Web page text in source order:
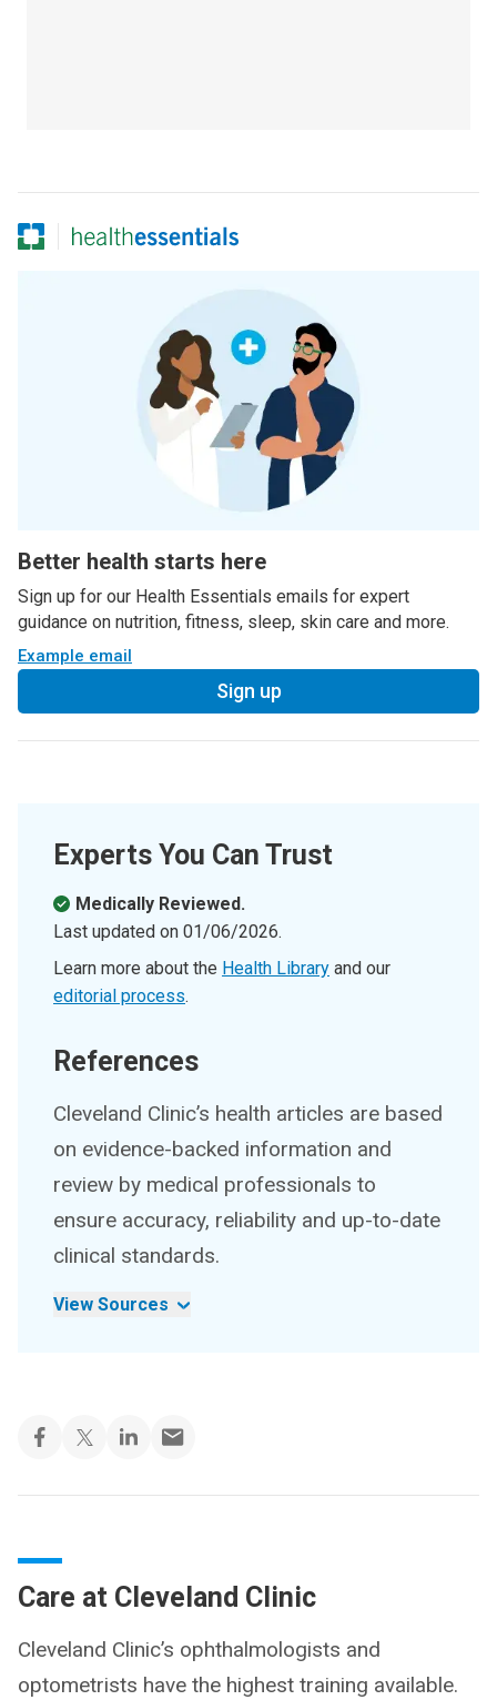
Better health starts here
Sign up for our Health Essentials emails for expert
guidance on nutrition, fitness, sleep, skin care and more.
Example email
Sign up
Experts You Can Trust
Medically Reviewed.
Last updated on 01/06/2026.
Learn more about the Health Library and our
editorial process.
References
Cleveland Clinic’s health articles are based
on evidence-backed information and
review by medical professionals to
ensure accuracy, reliability and up-to-date
clinical standards.
View Sources
Care at Cleveland Clinic
Cleveland Clinic’s ophthalmologists and
optometrists have the highest training available.